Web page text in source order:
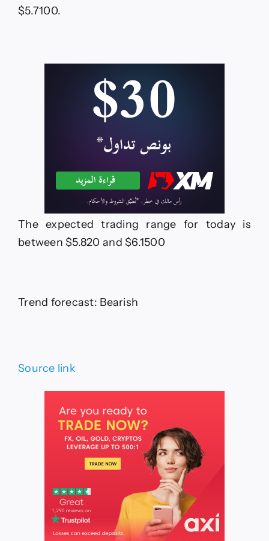
$5.7100.
The expected trading range for today is
between $5.820 and $6.1500
Trend forecast: Bearish
Source link